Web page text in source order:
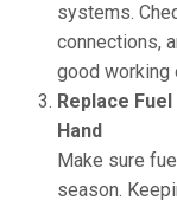
systems.
connections,
good working
Replace
Hand
Make sure
season.